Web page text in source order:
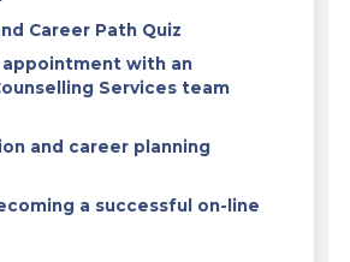
Career Path Quiz
appointment with an
Services team
and career planning
a successful on-line